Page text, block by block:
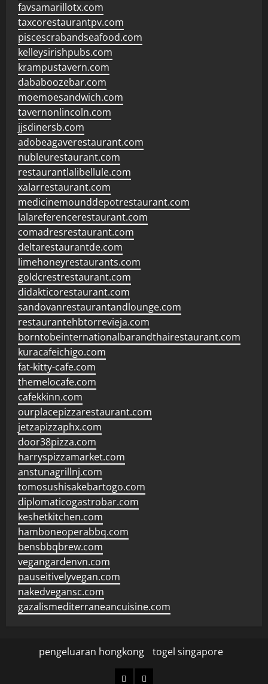
favsamarillotx.com
taxcorestaurantpv.com
piscescrabandseafood.com
kelleysirishpubs.com
krampustavern.com
dababoozebar.com
moemoesandwich.com
tavernonlincoln.com
jjsdinersb.com
adobeagaverestaurant.com
nubleurestaurant.com
restaurantlalibellule.com
xalarrestaurant.com
medicinemounddepotrestaurant.com
lalareferencerestaurant.com
comadresrestaurant.com
deltarestaurantde.com
limehoneyrestaurants.com
goldcrestrestaurant.com
didakticorestaurant.com
sandovanrestaurantandlounge.com
restaurantehbtorrevieja.com
borntobeinternationalbarandthairestaurant.com
kuracafeichigo.com
fat-kitty-cafe.com
themelocafe.com
cafekkinn.com
ourplacepizzarestaurant.com
jetzapizzaphx.com
door38pizza.com
harryspizzamarket.com
anstunagrillnj.com
tomosushisakebartogo.com
diplomaticogastrobar.com
keshetkitchen.com
hamboneoperabbq.com
bensbbqbrew.com
vegangardenvn.com
pauseitivelyvegan.com
nakedvegansc.com
gazalismediterraneancuisine.com
pengeluaran hongkong togel singapore
pengeluaran
togel